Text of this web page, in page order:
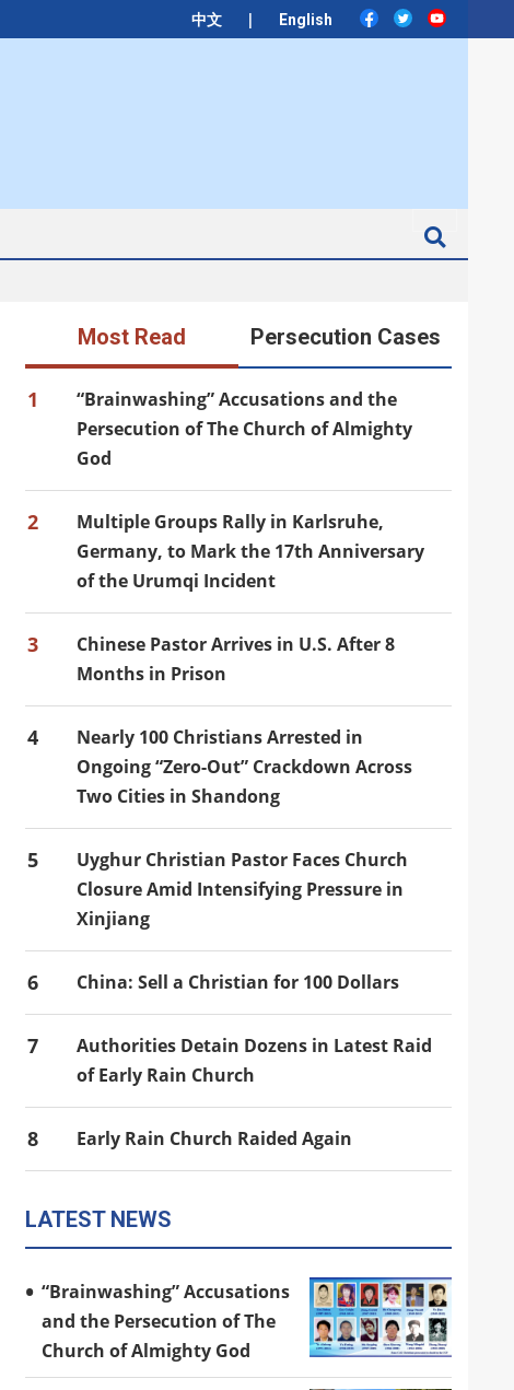
中文 | English
Most Read Persecution Cases
1
“Brainwashing” Accusations and the
Persecution of The Church of Almighty
God
2
Multiple Groups Rally in Karlsruhe,
Germany, to Mark the 17th Anniversary
of the Urumqi Incident
3
Chinese Pastor Arrives in U.S. After 8
Months in Prison
4
Nearly 100 Christians Arrested in
Ongoing “Zero-Out” Crackdown Across
Two Cities in Shandong
5
Uyghur Christian Pastor Faces Church
Closure Amid Intensifying Pressure in
Xinjiang
6 China: Sell a Christian for 100 Dollars
7
Authorities Detain Dozens in Latest Raid
of Early Rain Church
8 Early Rain Church Raided Again
LATEST NEWS
“Brainwashing” Accusations
and the Persecution of The
Church of Almighty God